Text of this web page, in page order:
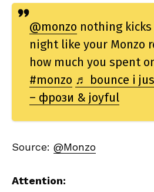
@monzo nothing
night like your Monzo
how much you spent
#monzo ♬ bounce i
– фрози & joyful
Source: @Monzo
Attention: